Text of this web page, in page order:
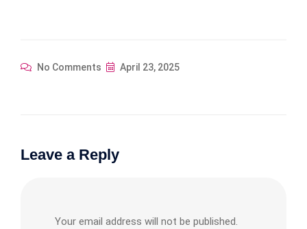
No Comments April 23, 2025
Leave a Reply
Your email address will not be published.